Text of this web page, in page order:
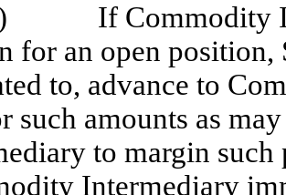
If Commodity
for an open position,
to, advance to
such amounts as
to margin
Intermediary